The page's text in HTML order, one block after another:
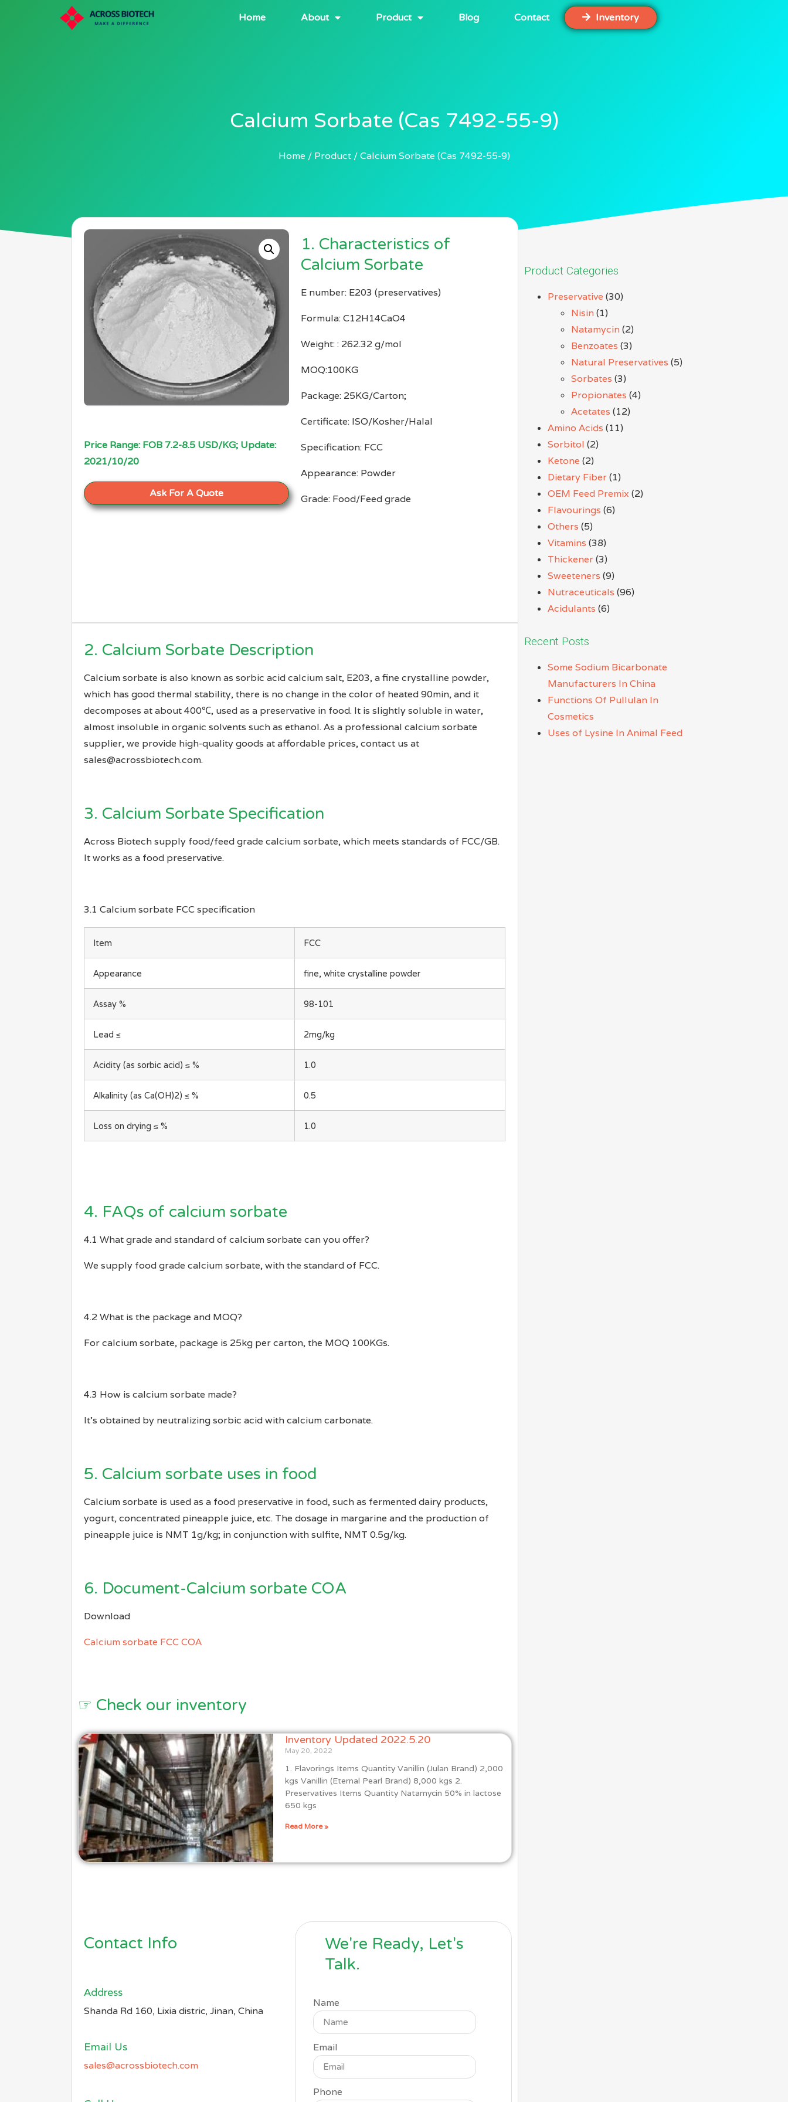
Home About Product Blog Contact Inventory
Calcium Sorbate (Cas 7492-55-9)
Home Product Calcium Sorbate (Cas 7492-55-9)
Price Range: FOB 7.2-8.5 USD/KG; Update:
2021/10/20
Ask For A Quote
1. Characteristics of
Calcium Sorbate
E number: E203 (preservatives)
Formula: C12H14CaO4
Weight: : 262.32 g/mol
MOQ:100KG
Package: 25KG/Carton;
Certificate: ISO/Kosher/Halal
Specification: FCC
Appearance: Powder
Grade: Food/Feed grade
Product Categories
Preservative (30)
Nisin (1)
Natamycin (2)
Benzoates (3)
Natural Preservatives (5)
Sorbates (3)
Propionates (4)
Acetates (12)
Amino Acids (11)
Sorbitol (2)
Ketone (2)
Dietary Fiber(1)
OEM Feed Premix (2)
Flavourings (6)
Others (5)
Vitamins (38)
Thickener(3)
Sweeteners (9)
Nutraceuticals (96)
Acidulants (6)
2. Calcium Sorbate Description
Calcium sorbate is also known as sorbic acid calcium salt, E203, a fine crystalline powder,
which has good thermal stability, there is no change in the color of heated 90min, and it
decomposes at about 400℃, used as a preservative in food. It is slightly soluble in water,
almost insoluble in organic solvents such as ethanol. As a professional calcium sorbate
supplier, we provide high-quality goods at affordable prices, contact us at
sales@acrossbiotech.com.
3. Calcium Sorbate Specification
Across Biotech supply food/feed grade calcium sorbate, which meets standards of FCC/GB.
It works as a food preservative.
3.1 Calcium sorbate FCC specification
Item FCC
Appearance fine, white crystalline powder
Assay % 98-101
Lead ≤ 2mg/kg
Acidity (as sorbic acid) ≤ % 1.0
Alkalinity (as Ca(OH)2) ≤ % 0.5
Loss on drying ≤ % 1.0
4. FAQs of calcium sorbate
4.1 What grade and standard of calcium sorbate can you offer?
We supply food grade calcium sorbate, with the standard of FCC.
4.2 What is the package and MOQ?
For calcium sorbate, package is 25kg per carton, the MOQ 100KGs.
4.3 How is calcium sorbate made?
It’s obtained by neutralizing sorbic acid with calcium carbonate.
5. Calcium sorbate uses in food
Calcium sorbate is used as a food preservative in food, such as fermented dairy products,
yogurt, concentrated pineapple juice, etc. The dosage in margarine and the production of
pineapple juice is NMT 1g/kg; in conjunction with sulfite, NMT 0.5g/kg.
6. Document-Calcium sorbate COA
Download
Calcium sorbate FCC COA
☞ Check our inventory
Inventory Updated 2022.5.20
May 20, 2022
1. Flavorings Items Quantity Vanillin (Julan Brand) 2,000
kgs Vanillin (Eternal Pearl Brand) 8,000 kgs 2.
Preservatives Items Quantity Natamycin 50% in lactose
650 kgs
Read More »
Contact Info
Address​
Shanda Rd 160, Lixia distric, Jinan, China
Email Us
sales@acrossbiotech.com
We're Ready, Let's
Talk.
Name
Email
Phone
Recent Posts
Some Sodium Bicarbonate
Manufacturers In China
Functions Of Pullulan In
Cosmetics
Uses of Lysine In Animal Feed